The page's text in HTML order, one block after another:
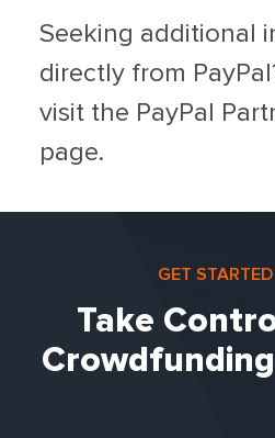
Seeking additional
directly from
visit the PayPal
page.
GET
Take